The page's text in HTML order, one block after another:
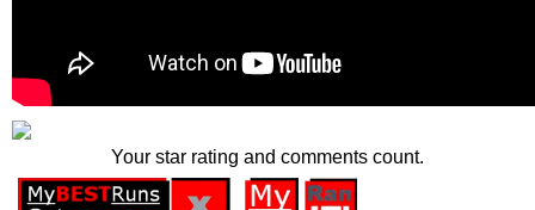
Your star rating and comments count.